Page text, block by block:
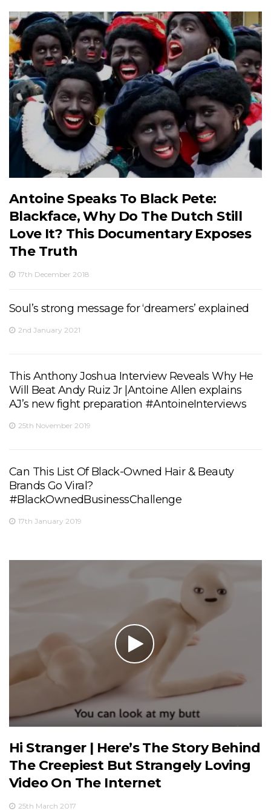
Antoine Speaks To Black Pete:
Blackface, Why Do The Dutch Still
Love It? This Documentary Exposes
The Truth
17th December 2018
Soul’s strong message for ‘dreamers’ explained
2nd January 2021
This Anthony Joshua Interview Reveals Why He
Will Beat Andy Ruiz Jr |Antoine Allen explains
AJ’s new fight preparation #AntoineInterviews
25th November 2019
Can This List Of Black-Owned Hair & Beauty
Brands Go Viral?
#BlackOwnedBusinessChallenge
17th January 2019
Hi Stranger | Here’s The Story Behind
The Creepiest But Strangely Loving
Video On The Internet
25th March 2017